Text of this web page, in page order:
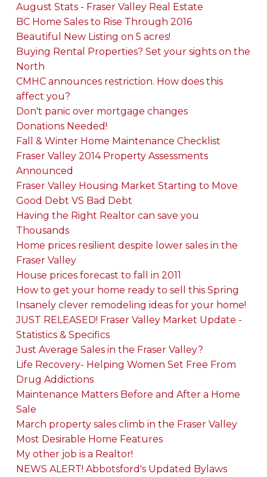
August Stats - Fraser Valley Real Estate
BC Home Sales to Rise Through 2016
Beautiful New Listing on 5 acres!
Buying Rental Properties? Set your sights on the
North
CMHC announces restriction. How does this
affect you?
Don't panic over mortgage changes
Donations Needed!
Fall & Winter Home Maintenance Checklist
Fraser Valley 2014 Property Assessments
Announced
Fraser Valley Housing Market Starting to Move
Good Debt VS Bad Debt
Having the Right Realtor can save you
Thousands
Home prices resilient despite lower sales in the
Fraser Valley
House prices forecast to fall in 2011
How to get your home ready to sell this Spring
Insanely clever remodeling ideas for your home!
JUST RELEASED! Fraser Valley Market Update -
Statistics & Specifics
Just Average Sales in the Fraser Valley?
Life Recovery- Helping Women Set Free From
Drug Addictions
Maintenance Matters Before and After a Home
Sale
March property sales climb in the Fraser Valley
Most Desirable Home Features
My other job is a Realtor!
NEWS ALERT! Abbotsford's Updated Bylaws